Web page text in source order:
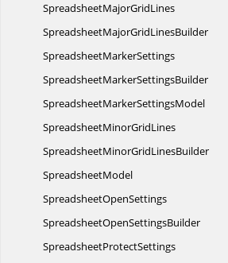
SpreadsheetMajorGridLines
SpreadsheetMajorGridLinesBuilder
SpreadsheetMarkerSettings
SpreadsheetMarkerSettingsBuilder
SpreadsheetMarkerSettingsModel
SpreadsheetMinorGridLines
SpreadsheetMinorGridLinesBuilder
SpreadsheetModel
SpreadsheetOpenSettings
SpreadsheetOpenSettingsBuilder
SpreadsheetProtectSettings